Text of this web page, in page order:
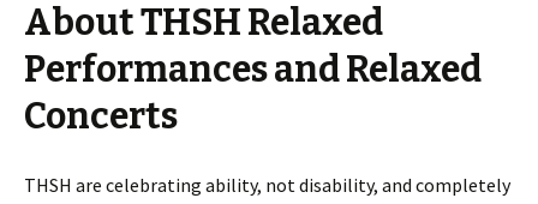
About THSH Relaxed
Performances and Relaxed
Concerts
THSH are celebrating ability, not disability, and completely